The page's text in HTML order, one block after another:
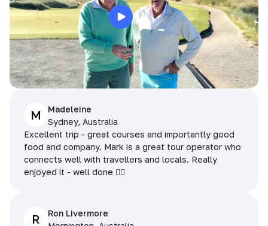
M
Madeleine
Sydney, Australia
Excellent trip - great courses and importantly good
food and company. Mark is a great tour operator who
connects well with travellers and locals. Really
enjoyed it - well done 👌🏻
R
Ron Livermore